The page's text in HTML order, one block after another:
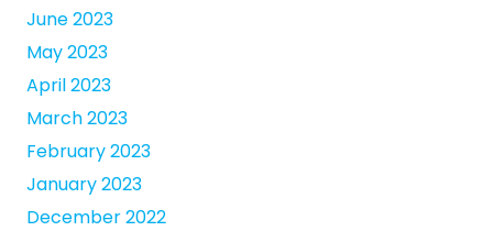
June 2023
May 2023
April 2023
March 2023
February 2023
January 2023
December 2022